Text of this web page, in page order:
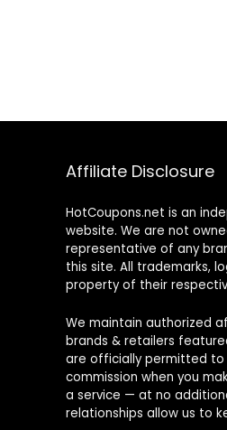
Affiliate Disclosure
HotCoupons.net is an
website. We are not
representative of any
this site. All trademarks,
property of their
We maintain authorized
brands & retailers
are officially permitted to
commission when you
a service — at no
relationships allow us to